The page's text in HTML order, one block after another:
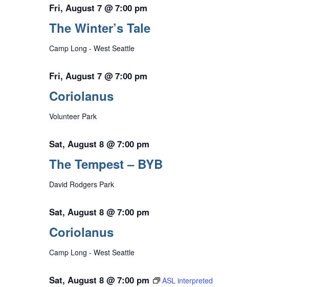
The Winter’s Tale
Fri, August 7 @ 7:00 pm
Camp Long - West Seattle
Coriolanus
Fri, August 7 @ 7:00 pm
Volunteer Park
The Tempest – BYB
Sat, August 8 @ 7:00 pm
David Rodgers Park
Coriolanus
Sat, August 8 @ 7:00 pm
Camp Long - West Seattle
Sat, August 8 @ 7:00 pm ASL interpreted